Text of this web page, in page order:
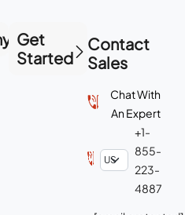
Get
Started
Contact
Sales
Chat With
An Expert
+1-
855-
223-
4887